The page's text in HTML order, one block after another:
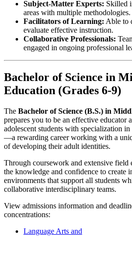
Subject-Matter Experts: Skilled
areas with multiple methodologies.
Facilitators of Learning: Able to
evaluate effective instruction.
Collaborative Professionals:
engaged in ongoing professional
Bachelor of Science in
Education (Grades 6-9)
The Bachelor of Science (B.S.) in
prepares you to be an effective educator
adolescent students with specialization in
—a rewarding career working with a
of developing their adult identities.
Through coursework and extensive field
the knowledge and confidence to create
environments that support all students
collaborative interdisciplinary teams.
View admissions information and
concentrations:
Language Arts and